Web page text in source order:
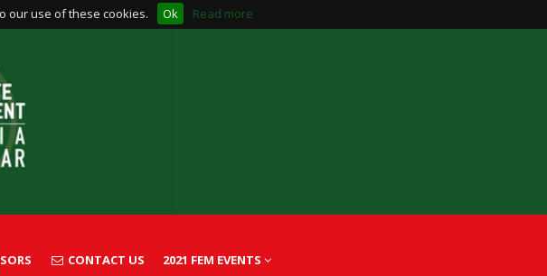
our use of these cookies. Ok Read more
CONTACT US 2021 FEM EVENTS